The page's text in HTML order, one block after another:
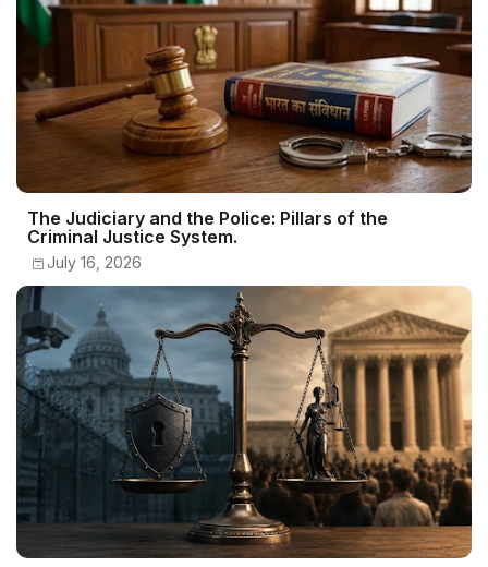
The Judiciary and the Police: Pillars of the
Criminal Justice System.
July 16, 2026